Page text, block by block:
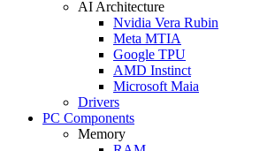
AI Architecture
Nvidia Vera Rubin
Meta MTIA
Google TPU
AMD Instinct
Microsoft Maia
Drivers
PC Components
Memory